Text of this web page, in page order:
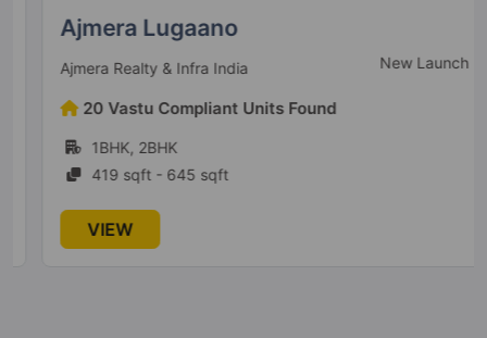
199 Vastu Compliant Property
Casagrand Zaiden
Kanakapura
53 Vastu Compliant Property
Krishnarajapuram
Ajmera Lugaano
Ajmera Realty & Infra India New Launch
20 Vastu Compliant Units Found
1BHK, 2BHK
419 sqft - 645 sqft
VIEW